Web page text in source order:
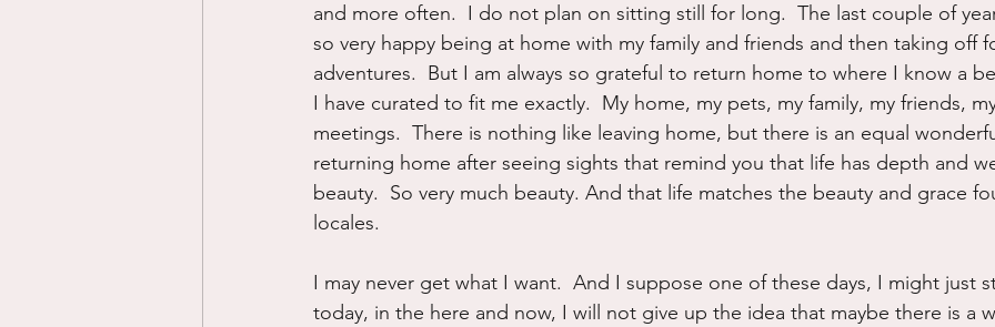
and more often.  I do not plan on sitting still for long.  The last couple of
so very happy being at home with my family and friends and then taking off
adventures.  But I am always so grateful to return home to where I know a
I have curated to fit me exactly.  My home, my pets, my family, my friends,
meetings.  There is nothing like leaving home, but there is an equal
returning home after seeing sights that remind you that life has depth and
beauty.  So very much beauty. And that life matches the beauty and grace
locales.
I may never get what I want.  And I suppose one of these days, I might just
today, in the here and now, I will not give up the idea that maybe there is a